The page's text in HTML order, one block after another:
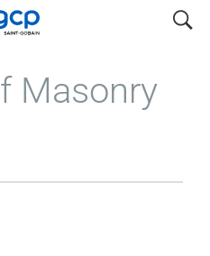
search
Masonry